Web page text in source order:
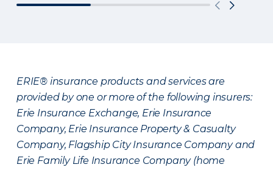
ERIE® insurance products and services are
provided by one or more of the following insurers:
Erie Insurance Exchange, Erie Insurance
Company, Erie Insurance Property & Casualty
Company, Flagship City Insurance Company and
Erie Family Life Insurance Company (home